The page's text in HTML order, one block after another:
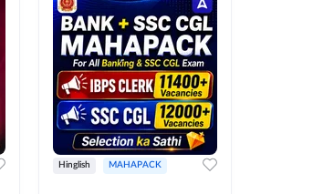
Hinglish MAHAPACK